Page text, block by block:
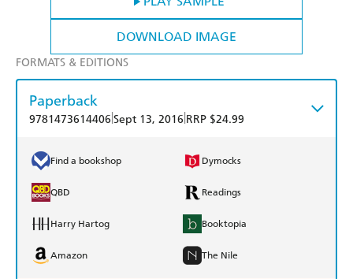
DOWNLOAD IMAGE
FORMATS & EDITIONS
Paperback
9781473614406 Sept 13, 2016 RRP $24.99
Find a bookshop Dymocks
QBD Readings
Harry Hartog Booktopia
Amazon The Nile